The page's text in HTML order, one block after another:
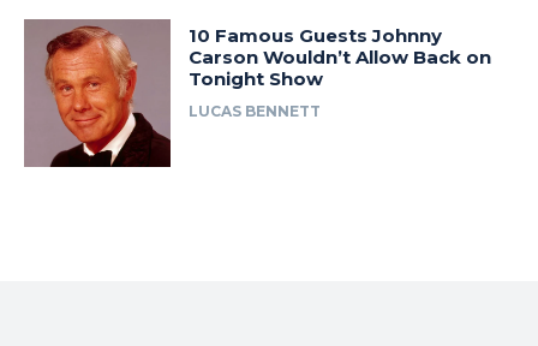
10 Famous Guests Johnny
Carson Wouldn’t Allow Back on
Tonight Show
LUCAS BENNETT